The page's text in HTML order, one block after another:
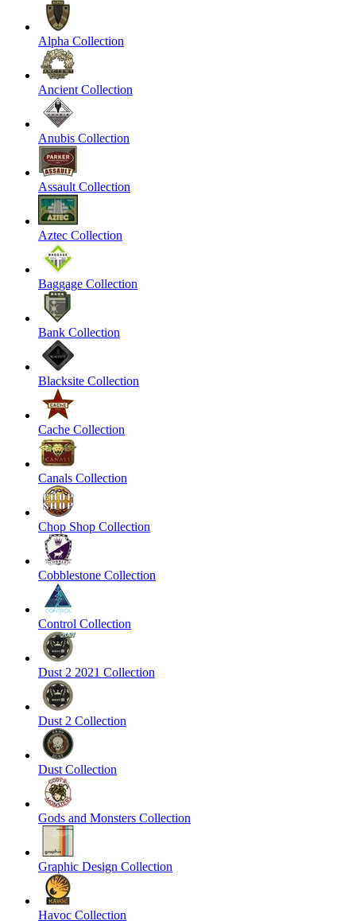
Alpha Collection
Ancient Collection
Anubis Collection
Assault Collection
Aztec Collection
Baggage Collection
Bank Collection
Blacksite Collection
Cache Collection
Canals Collection
Chop Shop Collection
Cobblestone Collection
Control Collection
Dust 2 2021 Collection
Dust 2 Collection
Dust Collection
Gods and Monsters Collection
Graphic Design Collection
Havoc Collection